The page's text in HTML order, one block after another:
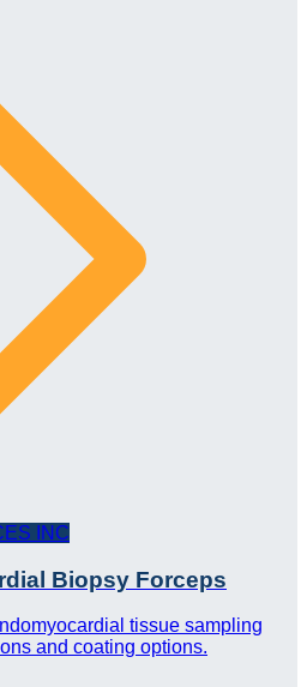
INC
Biopsy Forceps
tissue sampling
and coating options.